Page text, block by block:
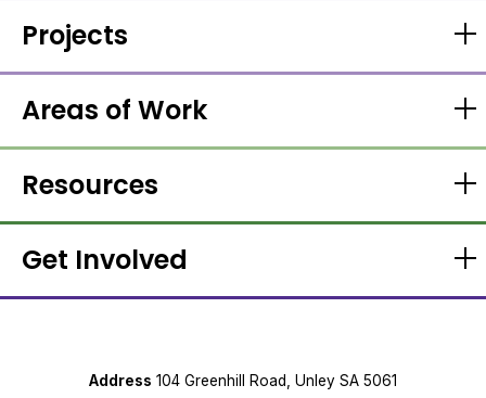
Projects
Areas of Work
Resources
Get Involved
Address 104 Greenhill Road, Unley SA 5061